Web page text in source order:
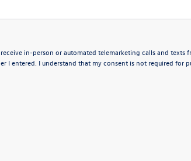
in-person or automated telemarketing calls and texts
I entered. I understand that my consent is not required for